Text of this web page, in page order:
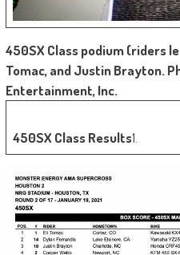
450SX Class podium (riders
Tomac, and Justin Brayton.
Entertainment, Inc.
450SX Class Results1.